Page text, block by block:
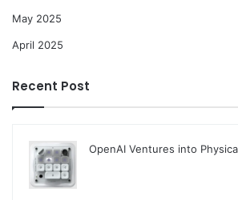
May 2025
April 2025
Recent Post
OpenAI Ventures into